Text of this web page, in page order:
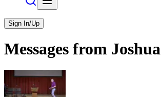
Sign In/Up
Messages from Joshua